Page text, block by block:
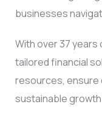
businesses
With over 37
tailored financial
resources, ensure
sustainable